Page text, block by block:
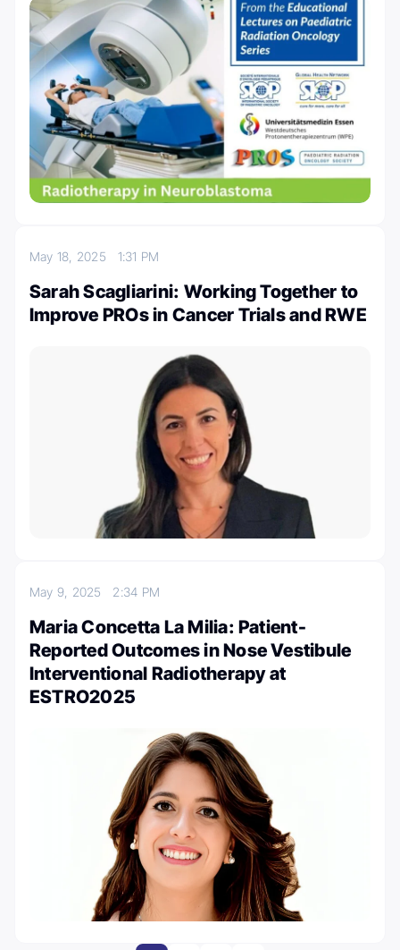
May 18, 2025 1:31 PM
Sarah Scagliarini: Working Together to
Improve PROs in Cancer Trials and RWE
May 9, 2025 2:34 PM
Maria Concetta La Milia: Patient-
Reported Outcomes in Nose Vestibule
Interventional Radiotherapy at
ESTRO2025